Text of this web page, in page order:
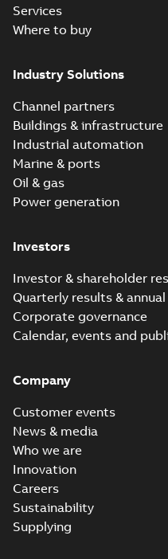
Services
Where to buy
Industry Solutions
Channel partners
Buildings & infrastructure
Industrial automation
Marine & ports
Oil & gas
Power generation
Investors
Investor & shareholder
Quarterly results &
Corporate governance
Calendar, events and
Company
Customer events
News & media
Who we are
Innovation
Careers
Sustainability
Supplying